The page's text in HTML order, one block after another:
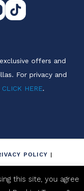
offers and
For privacy and
CLICK HERE.
POLICY
this site, you agree